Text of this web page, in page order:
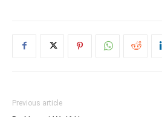
Previous article